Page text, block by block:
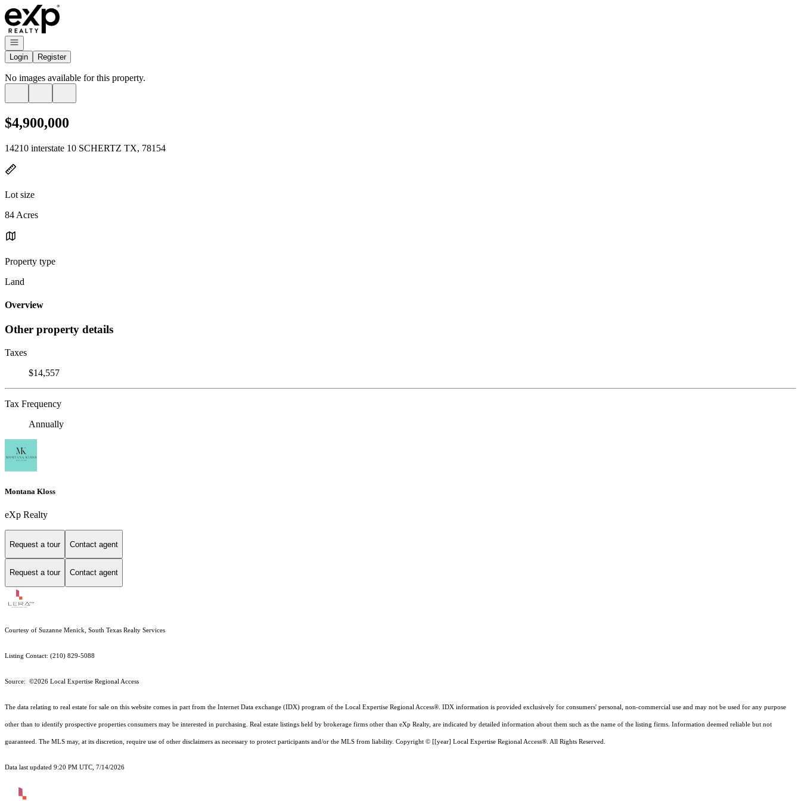
Go to: Homepage
Open navigation
Login
Register
No images available for this property.
$4,900,000
14210 interstate 10 SCHERTZ TX, 78154
Lot size
84 Acres
Property type
Land
Overview
Other property details
Taxes
$14,557
Tax Frequency
Annually
Montana Kloss
eXp Realty
Request a tour Contact agent
Request a tour Contact agent
Courtesy of Suzanne Menick, South Texas Realty Services
Listing Contact: (210) 829-5088
Source: ©2026 Local Expertise Regional Access
The data relating to real estate for sale on this website comes in part from the Internet Data exchange (IDX) program of the Local Expertise Regional Access®. IDX information is provided exclusively for consumers' personal, non-commercial use and may not be used for any purpose
other than to identify prospective properties consumers may be interested in purchasing. Real estate listings held by brokerage firms other than eXp Realty, are indicated by detailed information about them such as the name of the listing firms. Information deemed reliable but not
guaranteed. The MLS may, at its discretion, require use of other disclaimers as necessary to protect participants and/or the MLS from liability. Copyright © [[year] Local Expertise Regional Access®. All Rights Reserved.
Data last updated 9:20 PM UTC, 7/14/2026